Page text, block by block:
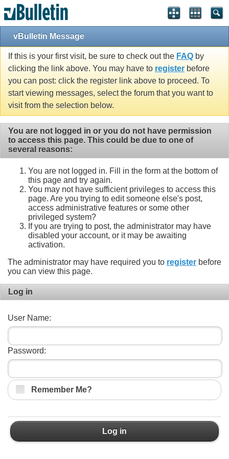
vBulletin Message
If this is your first visit, be sure to check out the FAQ by
clicking the link above. You may have to register before
you can post: click the register link above to proceed. To
start viewing messages, select the forum that you want to
visit from the selection below.
You are not logged in or you do not have permission
to access this page. This could be due to one of
several reasons:
You are not logged in. Fill in the form at the bottom of
this page and try again.
You may not have sufficient privileges to access this
page. Are you trying to edit someone else's post,
access administrative features or some other
privileged system?
If you are trying to post, the administrator may have
disabled your account, or it may be awaiting
activation.
The administrator may have required you to register before
you can view this page.
Log in
User Name:
Password:
Remember Me?
Log in